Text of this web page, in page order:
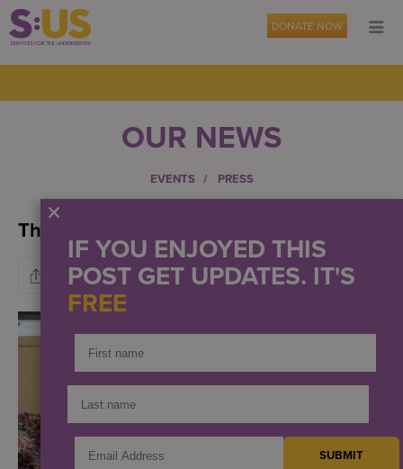
DONATE NOW
OUR NEWS
EVENTS PRESS
The Gift of Warmth
IF YOU ENJOYED THIS
POST GET UPDATES. IT'S
FREE